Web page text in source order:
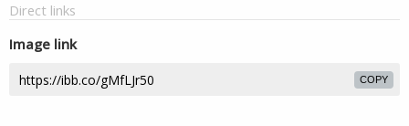
Direct links
Image link
COPY